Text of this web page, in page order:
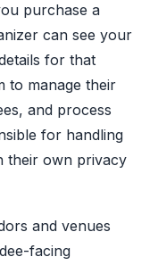
purchase a
can see your
for that
to manage their
and process
for handling
their own privacy
and venues
facing